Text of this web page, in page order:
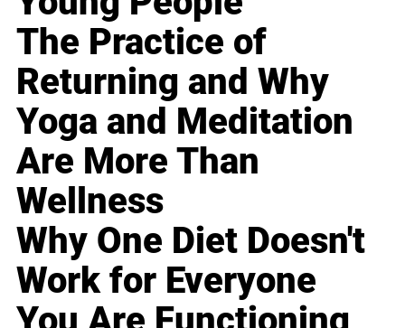
The Practice of
Returning and Why
Yoga and Meditation
Are More Than
Wellness
Why One Diet Doesn't
Work for Everyone